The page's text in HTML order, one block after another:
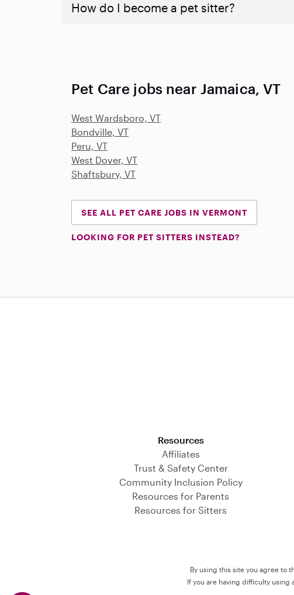
How do I become a pet sitter?
Pet Care jobs near Jamaica, VT
West Wardsboro, VT
Bondville, VT
Peru, VT
West Dover, VT
Shaftsbury, VT
SEE ALL PET CARE JOBS IN VERMONT
LOOKING FOR PET SITTERS INSTEAD?
Resources
Affiliates
Trust & Safety Center
Community Inclusion Policy
Resources for Parents
Resources for Sitters
By using this site you agree to
If you are having difficulty